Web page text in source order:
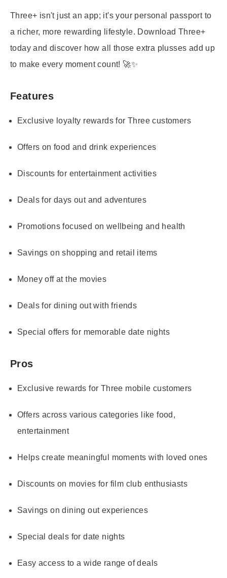
Three+ isn't just an app; it's your personal passport to
a richer, more rewarding lifestyle. Download Three+
today and discover how all those extra plusses add up
to make every moment count! 🚀✨
Features
Exclusive loyalty rewards for Three customers
Offers on food and drink experiences
Discounts for entertainment activities
Deals for days out and adventures
Promotions focused on wellbeing and health
Savings on shopping and retail items
Money off at the movies
Deals for dining out with friends
Special offers for memorable date nights
Pros
Exclusive rewards for Three mobile customers
Offers across various categories like food,
entertainment
Helps create meaningful moments with loved ones
Discounts on movies for film club enthusiasts
Savings on dining out experiences
Special deals for date nights
Easy access to a wide range of deals